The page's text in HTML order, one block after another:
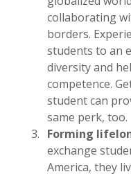
collaborating
borders.
students to an
diversity and
competence.
student can
same perk, too.
Forming
exchange
America, they